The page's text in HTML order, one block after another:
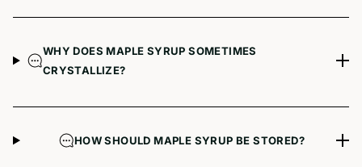
WHY DOES MAPLE SYRUP SOMETIMES
CRYSTALLIZE?
HOW SHOULD MAPLE SYRUP BE STORED?